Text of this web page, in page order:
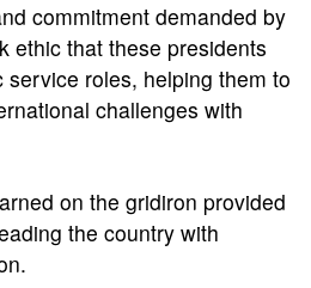
commitment demanded by
ethic that these presidents
roles, helping them to
challenges with
on the gridiron provided
the country with